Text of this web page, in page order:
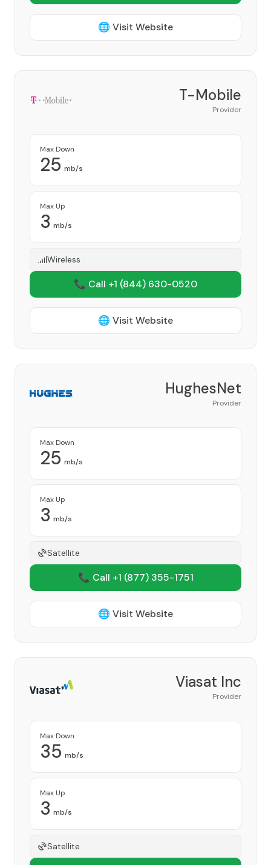
🌐 Visit Website
T-Mobile
Provider
Max Down
25 mb/s
Max Up
3 mb/s
Wireless
📞 Call +1 (844) 630-0520
🌐 Visit Website
HughesNet
Provider
Max Down
25 mb/s
Max Up
3 mb/s
Satellite
📞 Call +1 (877) 355-1751
🌐 Visit Website
Viasat Inc
Provider
Max Down
35 mb/s
Max Up
3 mb/s
Satellite